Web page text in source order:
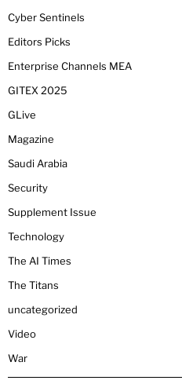
Cyber Sentinels
Editors Picks
Enterprise Channels MEA
GITEX 2025
GLive
Magazine
Saudi Arabia
Security
Supplement Issue
Technology
The AI Times
The Titans
uncategorized
Video
War